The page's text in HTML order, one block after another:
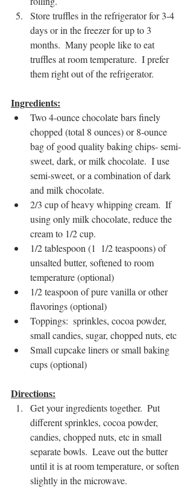
Store truffles in the refrigerator for 3-4
days or in the freezer for up to 3
months.  Many people like to eat
truffles at room temperature.  I prefer
them right out of the refrigerator.
Ingredients:
Two 4-ounce chocolate bars finely
chopped (total 8 ounces) or 8-ounce
bag of good quality baking chips- semi-
sweet, dark, or milk chocolate.  I use
semi-sweet, or a combination of dark
and milk chocolate.
2/3 cup of heavy whipping cream.  If
using only milk chocolate, reduce the
cream to 1/2 cup.
1/2 tablespoon (1  1/2 teaspoons) of
unsalted butter, softened to room
temperature (optional)
1/2 teaspoon of pure vanilla or other
flavorings (optional)
Toppings:  sprinkles, cocoa powder,
small candies, sugar, chopped nuts, etc
Small cupcake liners or small baking
cups (optional)
Directions:
Get your ingredients together.  Put
different sprinkles, cocoa powder,
candies, chopped nuts, etc in small
separate bowls.  Leave out the butter
until it is at room temperature, or soften
slightly in the microwave.